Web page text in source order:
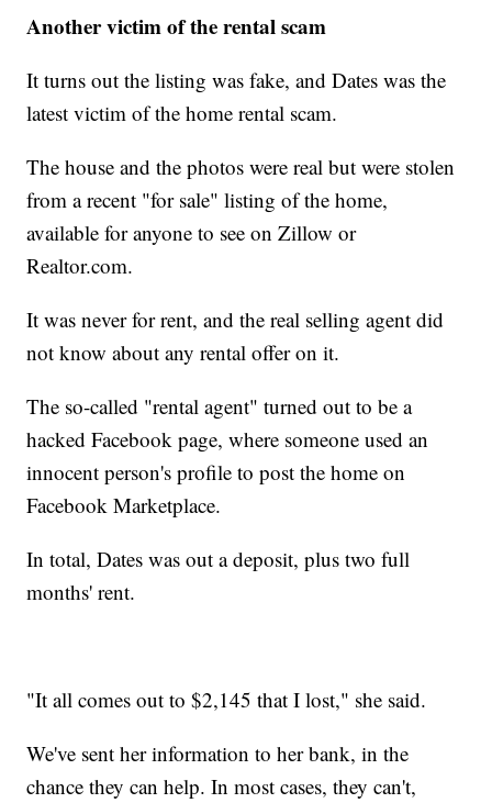
Another victim of the rental scam
It turns out the listing was fake, and Dates was the
latest victim of the home rental scam.
The house and the photos were real but were stolen
from a recent "for sale" listing of the home,
available for anyone to see on Zillow or
Realtor.com.
It was never for rent, and the real selling agent did
not know about any rental offer on it.
The so-called "rental agent" turned out to be a
hacked Facebook page, where someone used an
innocent person's profile to post the home on
Facebook Marketplace.
In total, Dates was out a deposit, plus two full
months' rent.
"It all comes out to $2,145 that I lost," she said.
We've sent her information to her bank, in the
chance they can help. In most cases, they can't,